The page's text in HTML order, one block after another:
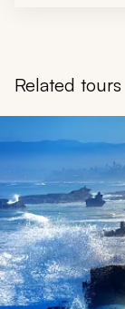
Related tours
Navigate through